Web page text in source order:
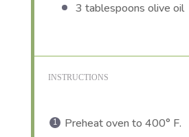
3 tablespoons olive oil
INSTRUCTIONS
Preheat oven to 400° F.